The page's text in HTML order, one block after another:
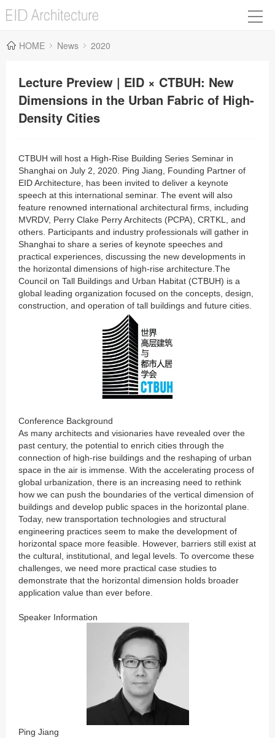
HOME News 2020
Lecture Preview | EID × CTBUH: New
Dimensions in the Urban Fabric of High-
Density Cities
CTBUH will host a High-Rise Building Series Seminar in
Shanghai on July 2, 2020. Ping Jiang, Founding Partner of
EID Architecture, has been invited to deliver a keynote
speech at this international seminar. The event will also
feature renowned international architectural firms, including
MVRDV, Perry Clake Perry Architects (PCPA), CRTKL, and
others. Participants and industry professionals will gather in
Shanghai to share a series of keynote speeches and
practical experiences, discussing the new developments in
the horizontal dimensions of high-rise architecture.The
Council on Tall Buildings and Urban Habitat (CTBUH) is a
global leading organization focused on the concepts, design,
construction, and operation of tall buildings and future cities.
Conference Background
As many architects and visionaries have revealed over the
past century, the potential to enrich cities through the
connection of high-rise buildings and the reshaping of urban
space in the air is immense. With the accelerating process of
global urbanization, there is an increasing need to rethink
how we can push the boundaries of the vertical dimension of
buildings and develop public spaces in the horizontal plane.
Today, new transportation technologies and structural
engineering practices seem to make the development of
horizontal space more feasible. However, barriers still exist at
the cultural, institutional, and legal levels. To overcome these
challenges, we need more practical case studies to
demonstrate that the horizontal dimension holds broader
application value than ever before.
Speaker Information
Ping Jiang